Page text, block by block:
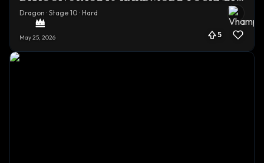
Dragon · Stage 10 · Hard
May 25, 2026 5